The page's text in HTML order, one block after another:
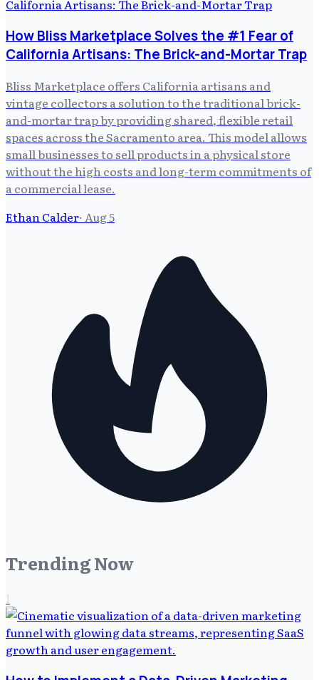
How Bliss Marketplace Solves the #1 Fear of
California Artisans: The Brick-and-Mortar Trap
Bliss Marketplace offers California artisans and
vintage collectors a solution to the traditional brick-
and-mortar trap by providing shared, flexible retail
spaces across the Sacramento area. This model allows
small businesses to sell products in a physical store
without the high costs and long-term commitments of
a commercial lease.
Ethan Calder· Aug 5
Trending Now
1